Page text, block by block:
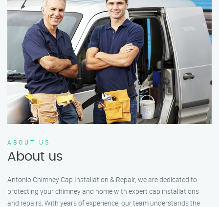
ABOUT US
About us
Antonio Chimney Cap Installation & Repair, we are dedicated to
protecting your chimney and home with expert cap installations
and repairs. With years of experience, our team understands the